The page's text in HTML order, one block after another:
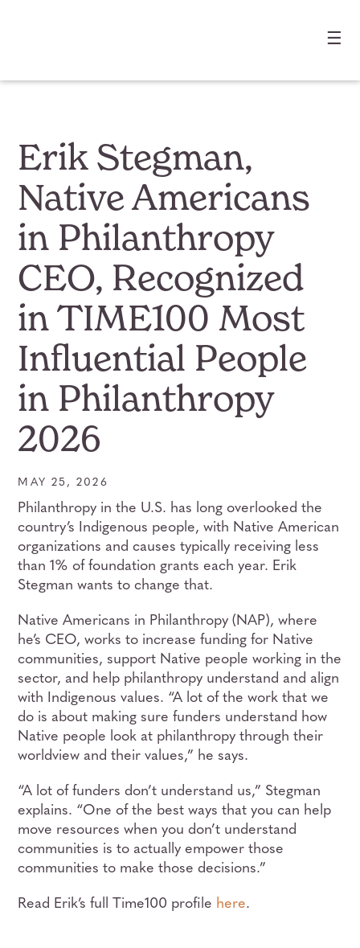
☰
Erik Stegman,
Native Americans
in Philanthropy
CEO, Recognized
in TIME100 Most
Influential People
in Philanthropy
2026
MAY 25, 2026
Philanthropy in the U.S. has long overlooked the
country’s Indigenous people, with Native American
organizations and causes typically receiving less
than 1% of foundation grants each year. Erik
Stegman wants to change that.
Native Americans in Philanthropy (NAP), where
he’s CEO, works to increase funding for Native
communities, support Native people working in the
sector, and help philanthropy understand and align
with Indigenous values. “A lot of the work that we
do is about making sure funders understand how
Native people look at philanthropy through their
worldview and their values,” he says.
“A lot of funders don’t understand us,” Stegman
explains. “One of the best ways that you can help
move resources when you don’t understand
communities is to actually empower those
communities to make those decisions.”
Read Erik’s full Time100 profile here.